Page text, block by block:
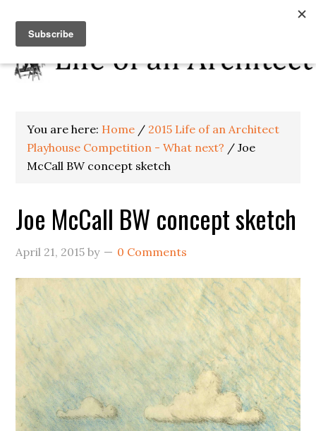
You are here: Home / 2015 Life of an Architect
Playhouse Competition - What next? / Joe
McCall BW concept sketch
Joe McCall BW concept sketch
April 21, 2015 by 0 Comments